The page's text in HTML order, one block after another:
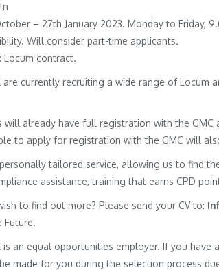
– 27th January 2023. Monday to Friday,
Will consider part-time applicants.
: Locum contract.
are currently recruiting a wide range of Locum
will already have full registration with the
to apply for registration with the GMC will
tailored service, allowing us to find
assistance, training that earns CPD
to find out more? Please send your CV to:
Future.
is an equal opportunities employer. If you
made for you during the selection process